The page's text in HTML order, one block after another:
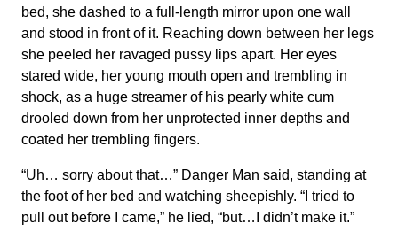
bed, she dashed to a full-length mirror upon one wall
and stood in front of it. Reaching down between her legs
she peeled her ravaged pussy lips apart. Her eyes
stared wide, her young mouth open and trembling in
shock, as a huge streamer of his pearly white cum
drooled down from her unprotected inner depths and
coated her trembling fingers.
“Uh… sorry about that…” Danger Man said, standing at
the foot of her bed and watching sheepishly. “I tried to
pull out before I came,” he lied, “but…I didn’t make it.”